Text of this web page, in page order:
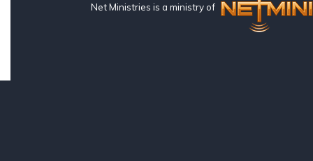
Net Ministries is a ministry of